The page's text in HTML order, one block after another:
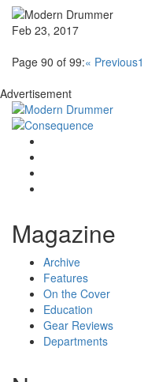
Feb 23, 2017
Page 90 of 99:« Previous1
Advertisement
Magazine
Archive
Features
On the Cover
Education
Gear Reviews
Departments